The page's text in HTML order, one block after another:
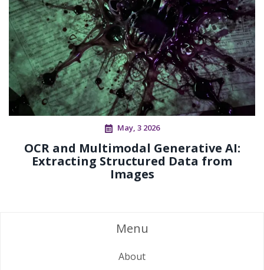
May, 3 2026
OCR and Multimodal Generative AI:
Extracting Structured Data from
Images
Menu
About